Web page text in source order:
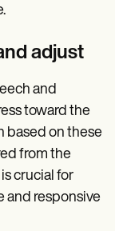
adjust
and
toward the
based on these
from the
crucial for
and responsive